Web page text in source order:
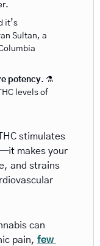
Sultan, a
potency. ⚗️
levels of
THC stimulates
makes your
and strains
can
pain, few